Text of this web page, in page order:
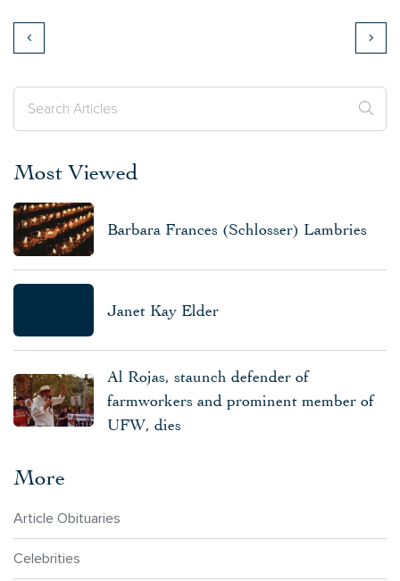
Most Viewed
Barbara Frances (Schlosser) Lambries
Janet Kay Elder
Al Rojas, staunch defender of
farmworkers and prominent member of
UFW, dies
More
Article Obituaries
Celebrities